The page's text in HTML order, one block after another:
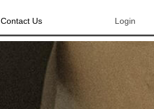
Login
Contact Us